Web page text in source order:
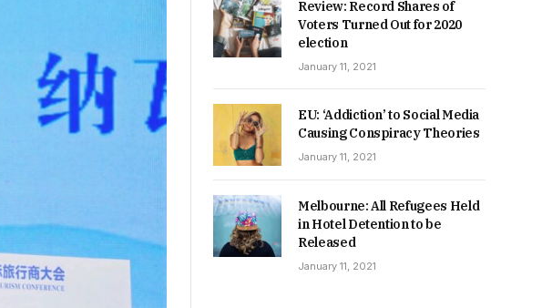
Review: Record Shares of
Voters Turned Out for 2020
election
January 11, 2021
EU: ‘Addiction’ to Social Media
Causing Conspiracy Theories
January 11, 2021
Melbourne: All Refugees Held
in Hotel Detention to be
Released
January 11, 2021